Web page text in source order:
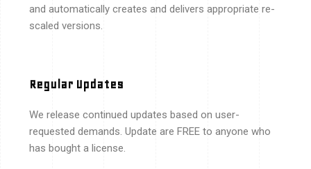
and automatically creates and delivers appropriate re-
scaled versions.
Regular Updates
We release continued updates based on user-
requested demands. Update are FREE to anyone who
has bought a license.